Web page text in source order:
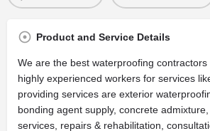
Product and Service Details
We are the best waterproofing
highly experienced workers for services
providing services are exterior
bonding agent supply, concrete
services, repairs & rehabilitation,